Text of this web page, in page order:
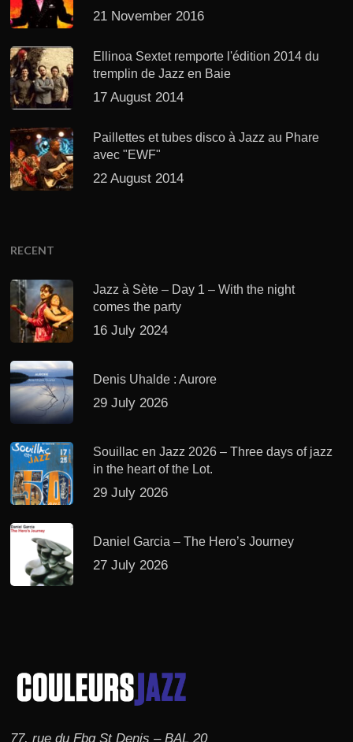
21 November 2016
Ellinoa Sextet remporte l'édition 2014 du
tremplin de Jazz en Baie
17 August 2014
Paillettes et tubes disco à Jazz au Phare
avec "EWF"
22 August 2014
RECENT
Jazz à Sète – Day 1 – With the night
comes the party
16 July 2024
Denis Uhalde : Aurore
29 July 2026
Souillac en Jazz 2026 – Three days of jazz
in the heart of the Lot.
29 July 2026
Daniel Garcia – The Hero’s Journey
27 July 2026
77, rue du Fbg St Denis – BAL 20